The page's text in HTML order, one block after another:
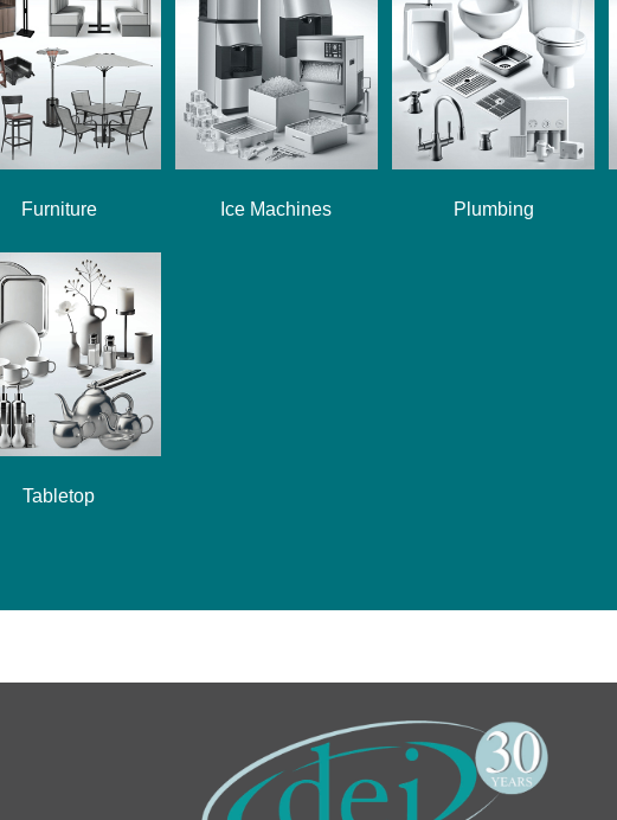
Furniture Ice Machines Plumbing
Tabletop